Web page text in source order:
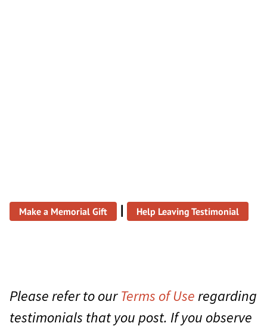
Make a Memorial Gift | Help Leaving Testimonial
Please refer to ourTerms of Useregarding
testimonials that you post. If you observe